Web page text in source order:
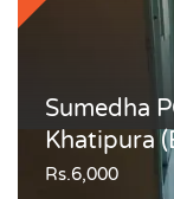
Sumedha
Khatipura
Rs.6,000